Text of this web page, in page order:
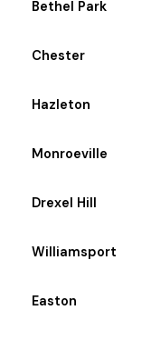
Bethel Park
Chester
Hazleton
Monroeville
Drexel Hill
Williamsport
Easton